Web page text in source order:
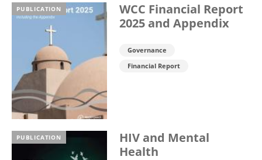
PUBLICATION
WCC Financial Report
2025 and Appendix
Governance
Financial Report
PUBLICATION
HIV and Mental
Health